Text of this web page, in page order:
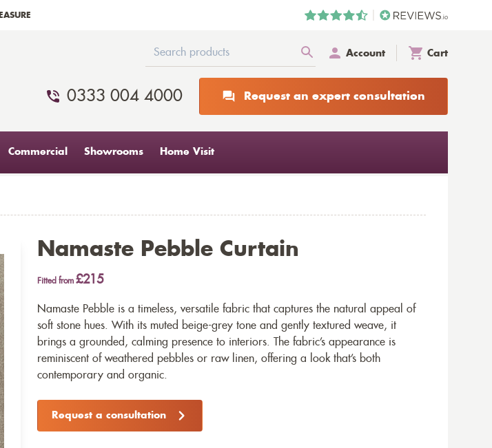
Account Cart
0333 004 4000 Request an expert consultation
Commercial Showrooms Home Visit
Namaste Pebble Curtain
Fitted from £215
Namaste Pebble is a timeless, versatile fabric that captures the natural appeal of
soft stone hues. With its muted beige-grey tone and gently textured weave, it
brings a grounded, calming presence to interiors. The fabric’s appearance is
reminiscent of weathered pebbles or raw linen, offering a look that’s both
contemporary and organic.
Request a consultation